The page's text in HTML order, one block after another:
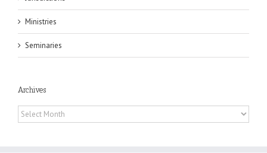
Ministries
Seminaries
Archives
Archives